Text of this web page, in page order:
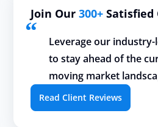
Join Our 300+ Satisfied
Leverage our
to stay ahead of the
moving market
Read Client Reviews